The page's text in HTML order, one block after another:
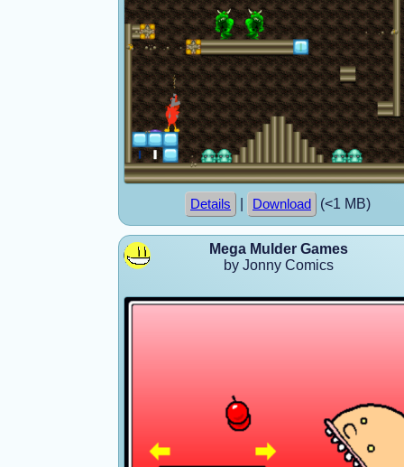
Details Download (<1 MB)
Mega Mulder Games
by Jonny Comics